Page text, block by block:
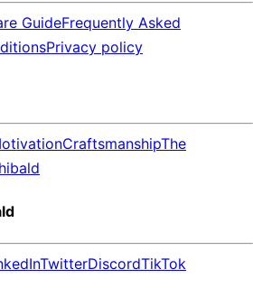
GuideFrequently Asked
Privacy policy
CraftsmanshipThe
TwitterDiscordTikTok